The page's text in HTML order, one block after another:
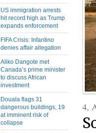
US immigration arrests
hit record high as Trump
expands enforcement
FIFA Crisis: Infantino
denies affair allegation
Aliko Dangote met
Canada’s prime minister
to discuss African
investment
Douala flags 31
dangerous buildings, 19
at imminent risk of
collapse
4,